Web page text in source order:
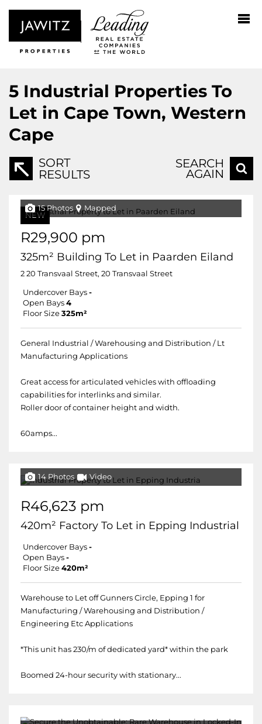
5 Industrial Properties To
Let in Cape Town, Western
Cape
SORT
RESULTS
SEARCH
AGAIN
NEW
15 Photos Mapped
R29,900 pm
325m² Building To Let in Paarden Eiland
2 20 Transvaal Street, 20 Transvaal Street
Undercover Bays -
Open Bays 4
Floor Size 325m²
General Industrial / Warehousing and Distribution / Lt
Manufacturing Applications
Great access for articulated vehicles with offloading
capabilities for interlinks and similar.
Roller door of container height and width.
60amps...
14 Photos Video
R46,623 pm
420m² Factory To Let in Epping Industrial
Undercover Bays -
Open Bays -
Floor Size 420m²
Warehouse to Let off Gunners Circle, Epping 1 for
Manufacturing / Warehousing and Distribution /
Engineering Etc Applications
*This unit has 230/m of dedicated yard* within the park
Boomed 24-hour security with stationary...